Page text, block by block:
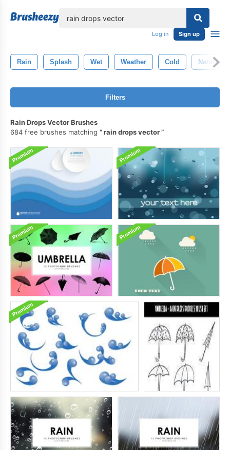
Log in Sign up
Rain Splash Wet Weather Cold Nature
Filters
Rain Drops Vector Brushes
684 free brushes matching
rain drops vector